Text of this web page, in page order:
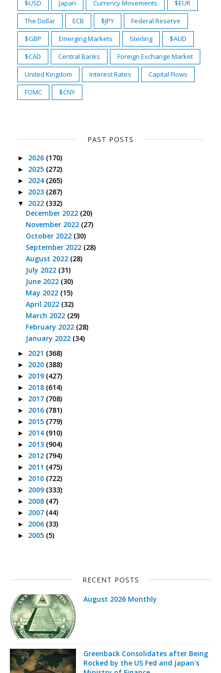
$USD Japan Currency Movements
$EUR
The Dollar
ECB $JPY
Federal Reserve
$GBP
Emerging Markets Sterling
$AUD
$CAD
Central Banks
Foreign Exchange Market
United Kingdom
Interest Rates
Capital Flows
FOMC
$CNY
PAST POSTS
► 2026 (170)
► 2025 (272)
► 2024 (265)
► 2023 (287)
▼ 2022 (332)
December 2022 (20)
November 2022 (27)
October 2022 (30)
September 2022 (28)
August 2022 (28)
July 2022 (31)
June 2022 (30)
May 2022 (15)
April 2022 (32)
March 2022 (29)
February 2022 (28)
January 2022 (34)
► 2021 (368)
► 2020 (388)
► 2019 (427)
► 2018 (614)
► 2017 (708)
► 2016 (781)
► 2015 (779)
► 2014 (910)
► 2013 (904)
► 2012 (794)
► 2011 (475)
► 2010 (722)
► 2009 (333)
► 2008 (47)
► 2007 (44)
► 2006 (33)
► 2005 (5)
RECENT POSTS
August 2026 Monthly
Greenback Consolidates after Being
Rocked by the US Fed and Japan's